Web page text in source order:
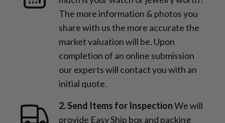
The more information & photos you
share with us the more accurate the
market valuation will be. Upon
completion of an online submission
our experts will contact you with an
initial quote.
2. Send Items for InspectionWe will
provide Easy Ship box and packing